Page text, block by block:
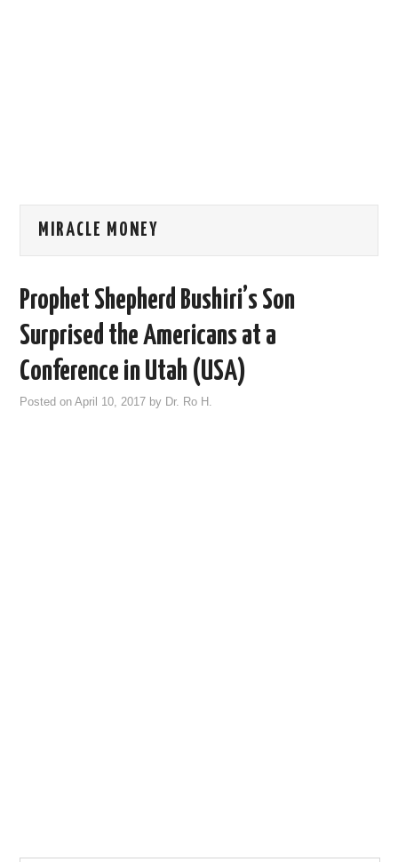
MIRACLE MONEY
Prophet Shepherd Bushiri’s Son
Surprised the Americans at a
Conference in Utah (USA)
Posted onApril 10, 2017 by Dr. Ro H.